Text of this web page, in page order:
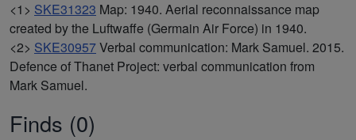
<1> SKE31323 Map: 1940. Aerial reconnaissance map
created by the Luftwaffe (Germain Air Force) in 1940.
<2> SKE30957Verbal communication: Mark Samuel. 2015.
Defence of Thanet Project: verbal communication from
Mark Samuel.
Finds (0)